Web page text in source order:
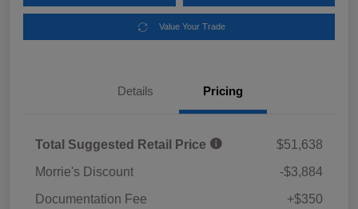
Value Your Trade
Details Pricing
Total Suggested Retail Price
$51,638
Morrie's Discount
-$3,884
Documentation Fee
+$350